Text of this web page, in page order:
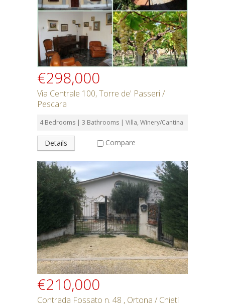
SEARCH
€298,000
Via Centrale 100, Torre de' Passeri /
Pescara
4 Bedrooms | 3 Bathrooms | Villa, Winery/Cantina
Details Compare
€210,000
Contrada Fossato n. 48 , Ortona / Chieti